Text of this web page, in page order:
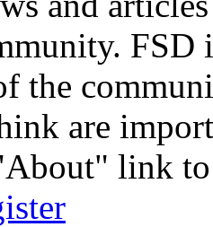
the
are
link to